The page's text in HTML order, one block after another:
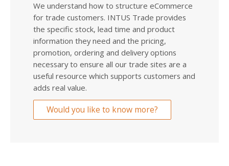
We understand how to structure eCommerce
for trade customers. INTUS Trade provides
the specific stock, lead time and product
information they need and the pricing,
promotion, ordering and delivery options
necessary to ensure all our trade sites are a
useful resource which supports customers and
adds real value.
Would you like to know more?